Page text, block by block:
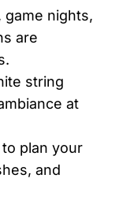
nights,
are
string
at
to plan your
and